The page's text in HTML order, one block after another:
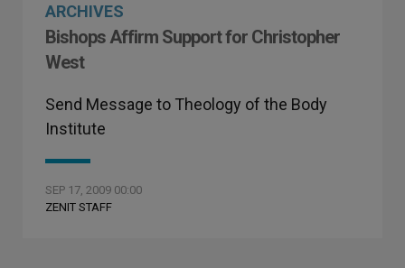
ARCHIVES
Bishops Affirm Support for Christopher
West
Send Message to Theology of the Body
Institute
SEP 17, 2009 00:00
ZENIT STAFF